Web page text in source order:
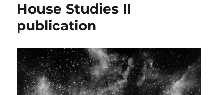
House Studies II
publication